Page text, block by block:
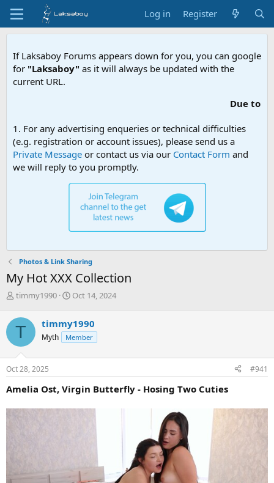
Log in Register
If Laksaboy Forums appears down for you, you can google
for "Laksaboy" as it will always be updated with the
current URL.
Due to MDA website filtering,
1. For any advertising enqueries or technical difficulties
(e.g. registration or account issues), please send us a
Private Message or contact us via our Contact Form and
we will reply to you promptly.
Photos & Link Sharing
My Hot XXX Collection
T
r
e
d
s
t
r
timmy1990
S
r
t
a
Oct 14, 2024
T timmy1990
Myth Member
Oct 28, 2025 #941
Amelia Ost, Virgin Butterfly - Hosing Two Cuties